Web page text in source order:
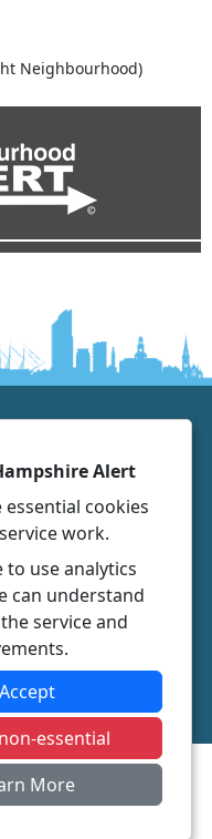
Neighbourhood)
visit our website to
|Accessibility|
Alert
essential cookies
work.
to use analytics
can understand
service and
Accept
essential
More